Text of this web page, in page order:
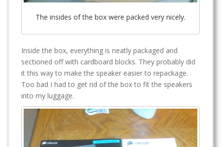
The insides of the box were packed very nicely.
Inside the box, everything is neatly packaged and
sectioned off with cardboard blocks. They probably did
it this way to make the speaker easier to repackage.
Too bad I had to get rid of the box to fit the speakers
into my luggage.